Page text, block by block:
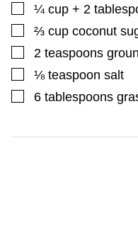
▢¼ cup + 2
▢
⅔ cup coconut
▢
2 teaspoons
▢⅛ teaspoon salt
▢
6 tablespoons